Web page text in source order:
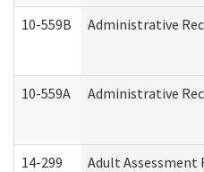
10-559B Administrative
10-559A Administrative
14-299 Adult Assessment